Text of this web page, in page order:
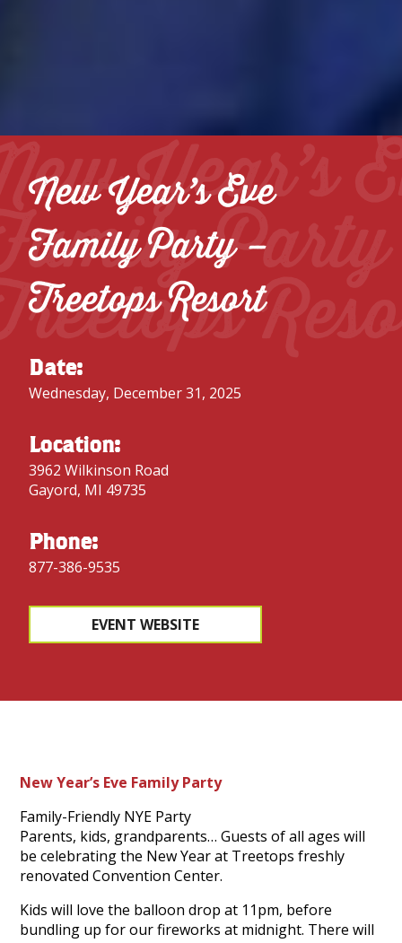
Year’s
New Year’s Eve
Family Party –
Treetops Resort
Date:
Wednesday, December 31, 2025
Location:
3962 Wilkinson Road
Gayord, MI 49735
Phone:
877-386-9535
EVENT WEBSITE
New Year’s Eve Family Party
Family-Friendly NYE Party
Parents, kids, grandparents… Guests of all ages will
be celebrating the New Year at Treetops freshly
renovated Convention Center.
Kids will love the balloon drop at 11pm, before
bundling up for our fireworks at midnight. There will